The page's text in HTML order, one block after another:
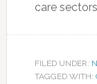
care
FILED UNDER:
TAGGED WITH: